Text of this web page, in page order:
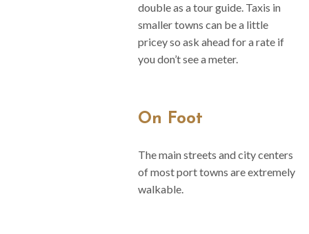
double as a tour guide. Taxis in
smaller towns can be a little
pricey so ask ahead for a rate if
you don’t see a meter.
On Foot
The main streets and city centers
of most port towns are extremely
walkable.